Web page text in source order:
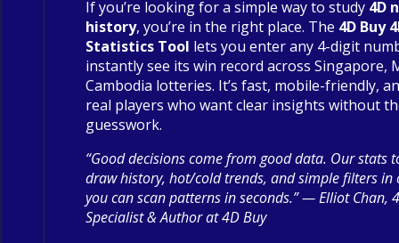
If you’re looking for a simple way to study 4D
history, you’re in the right place. The 4D Buy
Statistics Tool lets you enter any 4-digit
instantly see its win record across Singapore,
Cambodia lotteries. It’s fast, mobile-friendly,
real players who want clear insights without
guesswork.
“Good decisions come from good data. Our stats
draw history, hot/cold trends, and simple filters in
you can scan patterns in seconds.” — Elliot Chan,
Specialist & Author at 4D Buy